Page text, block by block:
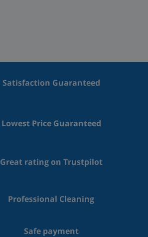
Satisfaction Guaranteed
Lowest Price Guaranteed
Great rating on Trustpilot
Professional Cleaning
Safe payment